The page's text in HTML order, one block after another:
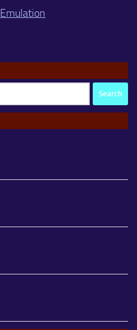
Emulation